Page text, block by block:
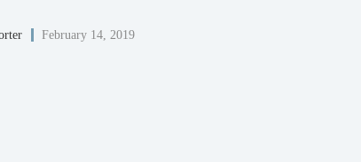
February 14, 2019